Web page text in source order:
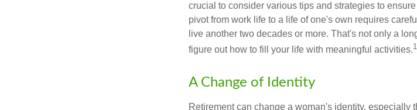
crucial to consider various tips and strategies to
pivot from work life to a life of one's own requires
live another two decades or more. That's not only a
figure out how to fill your life with meaningful activities.1
A Change of Identity
Retirement can change a woman's identity, especially